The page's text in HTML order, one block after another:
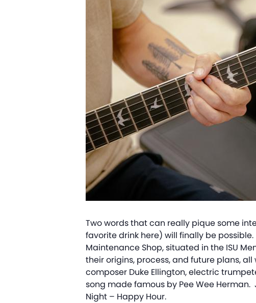
Two words that can really pique some
favorite drink here) will finally be
Maintenance Shop, situated in the ISU
their origins, process, and future plans,
composer Duke Ellington, electric
song made famous by Pee Wee
Night – Happy Hour.